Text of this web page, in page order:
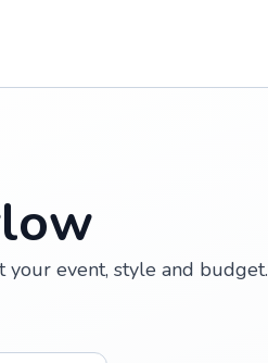
event, style and budget.